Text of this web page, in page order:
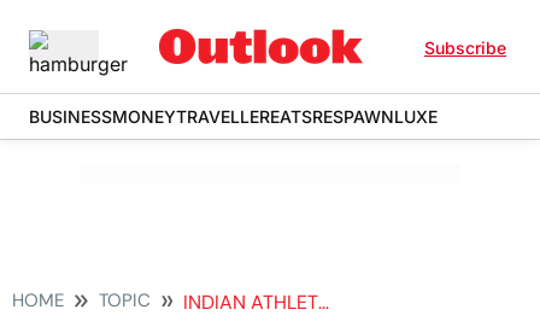
Subscribe
BUSINESSMONEYTRAVELLEREATSRESPAWNLUXE
HOME TOPIC INDIAN ATHLETICS SERIES